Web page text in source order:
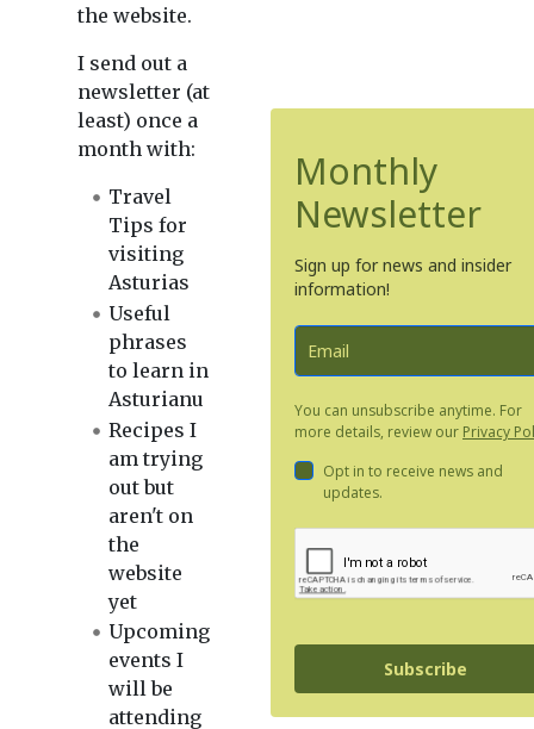
the website.
I send out a
newsletter (at
least) once a
month with:
Travel
Tips for
visiting
Asturias
Useful
phrases
to learn in
Asturianu
Recipes I
am trying
out but
aren't on
the
website
yet
Upcoming
events I
will be
attending
Monthly
Newsletter
Sign up for news and insider
information!
You can unsubscribe anytime. For
more details, review our Privacy
Opt in to receive news and
updates.
Subscribe